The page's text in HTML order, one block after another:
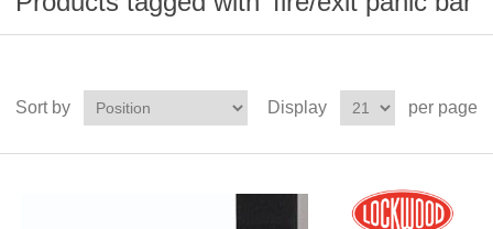
Sort by Display per page